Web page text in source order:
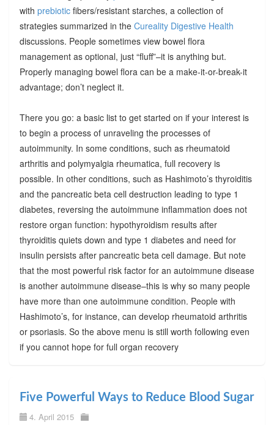
with prebioticfibers/resistant starches, a collection of
strategies summarized in the Cureality Digestive Health
discussions. People sometimes view bowel flora
management as optional, just “fluff”–it is anything but.
Properly managing bowel flora can be a make-it-or-break-it
advantage; don’t neglect it.
There you go: a basic list to get started on if your interest is
to begin a process of unraveling the processes of
autoimmunity. In some conditions, such as rheumatoid
arthritis and polymyalgia rheumatica, full recovery is
possible. In other conditions, such as Hashimoto’s thyroiditis
and the pancreatic beta cell destruction leading to type 1
diabetes, reversing the autoimmune inflammation does not
restore organ function: hypothyroidism results after
thyroiditis quiets down and type 1 diabetes and need for
insulin persists after pancreatic beta cell damage. But note
that the most powerful risk factor for an autoimmune disease
is another autoimmune disease–this is why so many people
have more than one autoimmune condition. People with
Hashimoto’s, for instance, can develop rheumatoid arthritis
or psoriasis. So the above menu is still worth following even
if you cannot hope for full organ recovery
Five Powerful Ways to Reduce Blood Sugar
4. April 2015